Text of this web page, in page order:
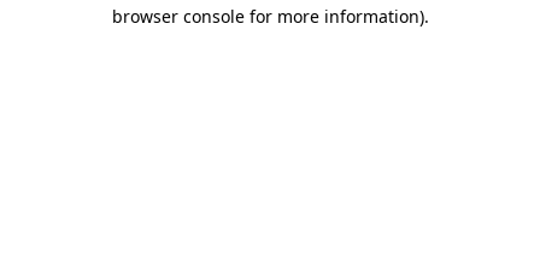
browser console for more information).